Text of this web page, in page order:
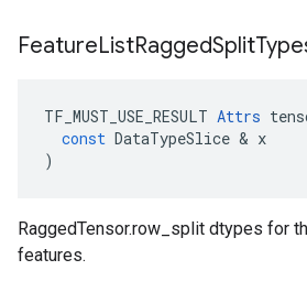
FeatureListRaggedSplit
TF_MUST_USE_RESULT Attrs
const DataTypeSlice & x
)
RaggedTensor.row_split dtypes for
features.